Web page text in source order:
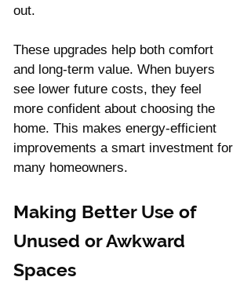
out.
These upgrades help both comfort
and long-term value. When buyers
see lower future costs, they feel
more confident about choosing the
home. This makes energy-efficient
improvements a smart investment for
many homeowners.
Making Better Use of
Unused or Awkward
Spaces